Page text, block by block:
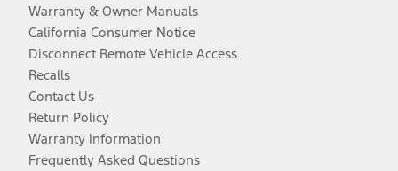
Warranty & Owner Manuals
California Consumer Notice
Disconnect Remote Vehicle Access
Recalls
Contact Us
Return Policy
Warranty Information
Frequently Asked Questions